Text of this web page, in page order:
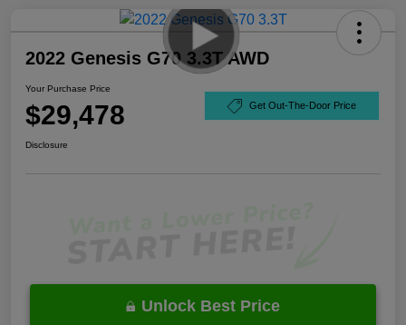
2022 Genesis G70 3.3T AWD
Your Purchase Price
$29,478 Get Out-The-Door Price
Disclosure
Unlock Best Price